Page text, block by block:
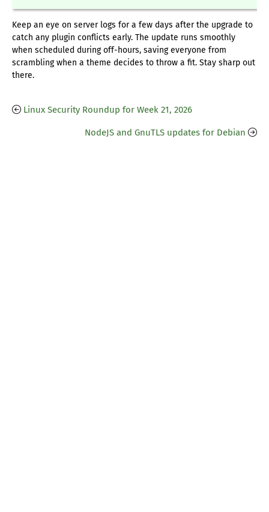
Keep an eye on server logs for a few days after the upgrade to
catch any plugin conflicts early. The update runs smoothly
when scheduled during off-hours, saving everyone from
scrambling when a theme decides to throw a fit. Stay sharp out
there.
Linux Security Roundup for Week 21, 2026
NodeJS and GnuTLS updates for Debian